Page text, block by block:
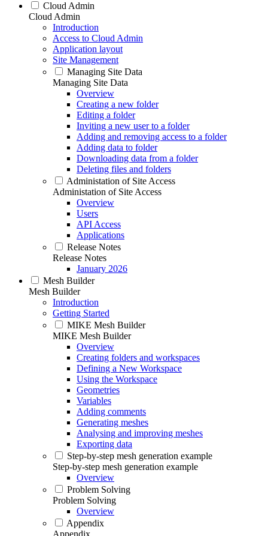
Cloud Admin
Cloud Admin
Introduction
Access to Cloud Admin
Application layout
Site Management
Managing Site Data
Managing Site Data
Overview
Creating a new folder
Editing a folder
Inviting a new user to a folder
Adding and removing access to a folder
Adding data to folder
Downloading data from a folder
Deleting files and folders
Administation of Site Access
Administation of Site Access
Overview
Users
API Access
Applications
Release Notes
Release Notes
January 2026
Mesh Builder
Mesh Builder
Introduction
Getting Started
MIKE Mesh Builder
MIKE Mesh Builder
Overview
Creating folders and workspaces
Defining a New Workspace
Using the Workspace
Geometries
Variables
Adding comments
Generating meshes
Analysing and improving meshes
Exporting data
Step-by-step mesh generation example
Step-by-step mesh generation example
Overview
Problem Solving
Problem Solving
Overview
Appendix
Appendix